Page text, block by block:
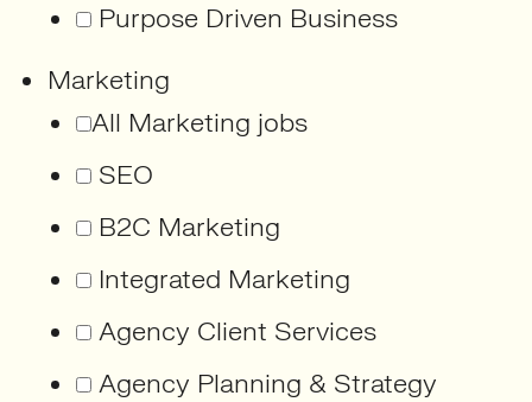
Purpose Driven Business
Marketing
All Marketing jobs
SEO
B2C Marketing
Integrated Marketing
Agency Client Services
Agency Planning & Strategy